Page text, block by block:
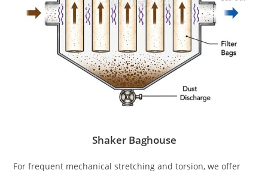
Shaker Baghouse
For frequent mechanical stretching and torsion, we offer